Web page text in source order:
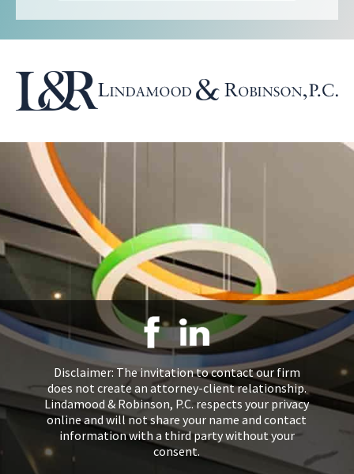
Disclaimer: The invitation to contact our firm
does not create an attorney-client relationship.
Lindamood & Robinson, P.C. respects your privacy
online and will not share your name and contact
information with a third party without your
consent.